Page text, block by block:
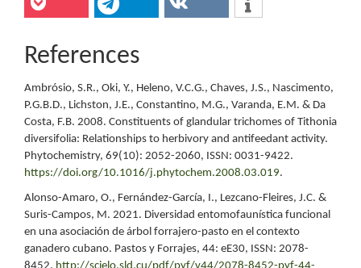
References
Ambrósio, S.R., Oki, Y., Heleno, V.C.G., Chaves, J.S., Nascimento,
P.G.B.D., Lichston, J.E., Constantino, M.G., Varanda, E.M. & Da
Costa, F.B. 2008. Constituents of glandular trichomes of Tithonia
diversifolia: Relationships to herbivory and antifeedant activity.
Phytochemistry, 69(10): 2052-2060, ISSN: 0031-9422.
https://doi.org/10.1016/j.phytochem.2008.03.019.
Alonso-Amaro, O., Fernández-García, I., Lezcano-Fleires, J.C. &
Suris-Campos, M. 2021. Diversidad entomofaunística funcional
en una asociación de árbol forrajero-pasto en el contexto
ganadero cubano. Pastos y Forrajes, 44: eE30, ISSN: 2078-